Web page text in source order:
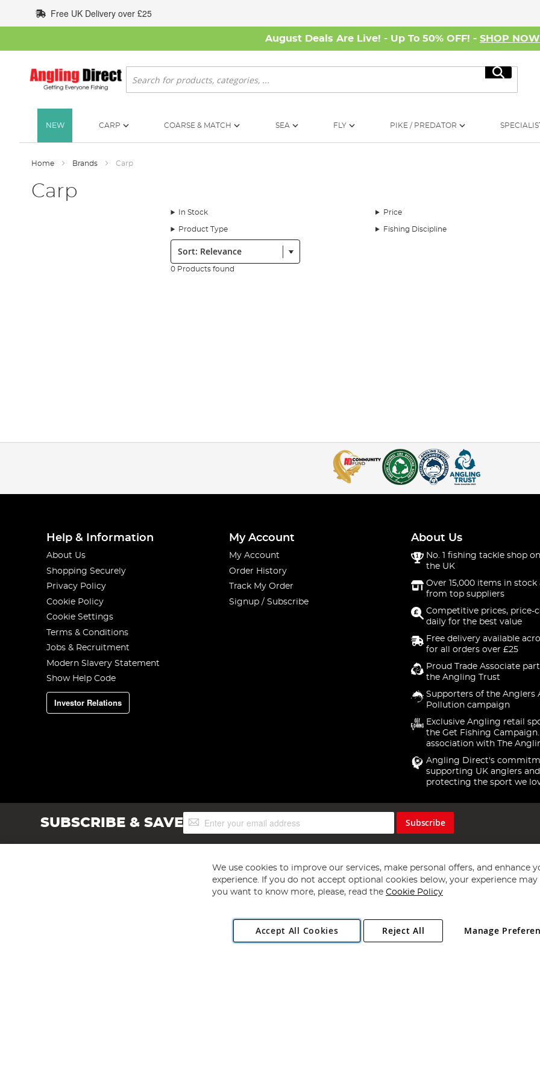
to
Content
Free UK Delivery over £25
August Deals Are Live! - Up To 50% OFF! - SHOP NOW
Search
Search
NEW CARP COARSE & MATCH SEA FLY PIKE / PREDATOR
Home Brands Carp
Carp
In Stock Price
Product Type Fishing Discipline
Sort:
0 Products found
Help & Information
About Us
Shopping Securely
Privacy Policy
Cookie Policy
Cookie Settings
Terms & Conditions
Jobs & Recruitment
Modern Slavery Statement
Show Help Code
Investor Relations
My Account
My Account
Order History
Track My Order
Signup / Subscribe
About Us
No. 1 fishing tackle shop
the UK
Over 15,000 items in stock
from top suppliers
Competitive prices, price-
daily for the best value
Free delivery available
for all orders over £25
Proud Trade Associate
the Angling Trust
Supporters of the Anglers
Pollution campaign
Exclusive Angling retail
the Get Fishing
association with The
Angling Direct's
supporting UK anglers and
protecting the sport we
SUBSCRIBE & SAVESign
Up
Subscribe
Copyright 1997 - 2026 Angling Direct Plc
. All rights reserved.
Angling Direct plc, 2D Wendover Road, Rackheath Industrial Estate, Norwich, Norfolk, NR13 6LH, United Kingdom. Company registered
We use cookies to improve our services, make personal offers, and enhance
experience. If you do not accept optional cookies below, your experience may
you want to know more, please, read the Cookie Policy
Accept All Cookies Manage
Reject All